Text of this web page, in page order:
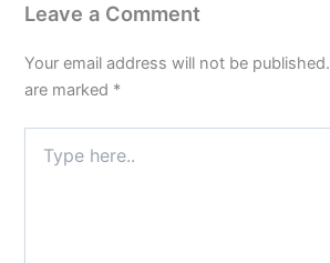
Leave a Comment
Your email address will not be published.
are marked *
here..